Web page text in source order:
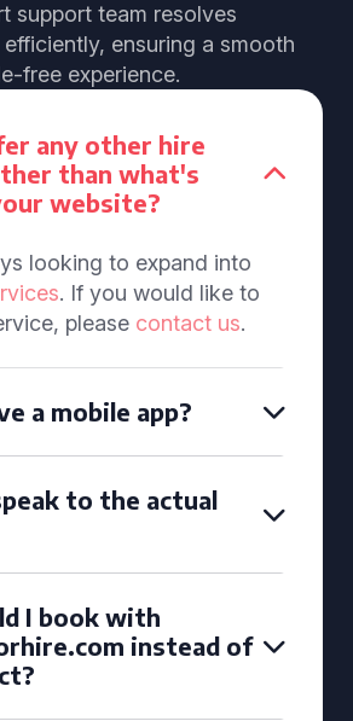
support team resolves
ensuring a smooth
free experience.
any other hire
than what's
website?
looking to expand into
. If you would like to
please contact us.
a mobile app?
to the actual
I book with
instead of